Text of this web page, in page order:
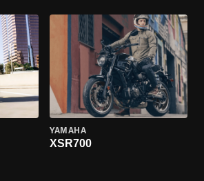
YAMAHA
XSR700